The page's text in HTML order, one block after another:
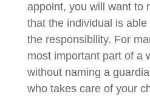
appoint, you will want to
that the individual is
the responsibility. For
most important part of a
without naming a
who takes care of your